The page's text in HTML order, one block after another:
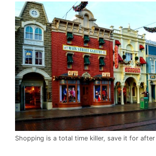
Shopping is a total time killer, save it for